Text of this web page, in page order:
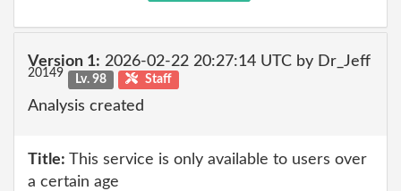
Version 1: 2026-02-22 20:27:14 UTC by Dr_Jeff
20149 Lv. 98 Staff
Analysis created
Title: This service is only available to users over
a certain age